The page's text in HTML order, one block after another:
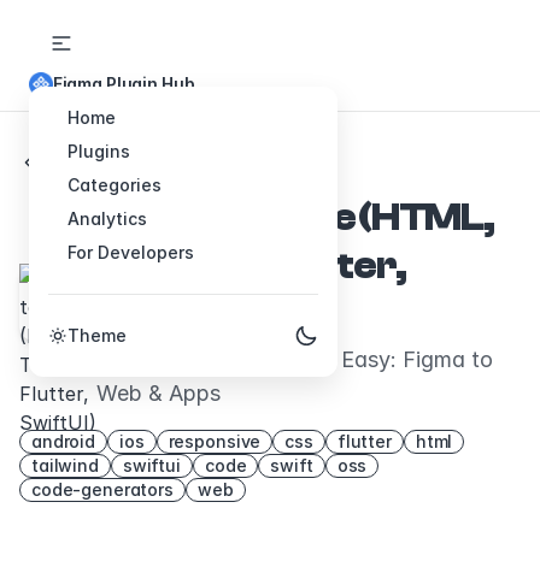
Home
Plugins
Categories
Analytics
For Developers
Theme
Figma Plugin Hub
Back to Plugins
Figma to Code (HTML,
Tailwind, Flutter,
Code Conversion Made Easy: Figma to
Web & Apps
android ios responsive css flutter
html
tailwind
swiftui code swift
oss
code-generators
web